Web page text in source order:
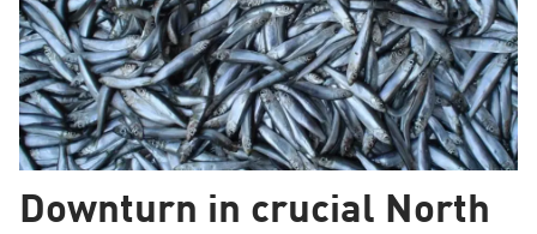
Downturn in crucial North